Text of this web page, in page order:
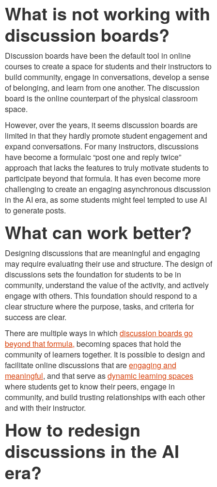
What is not working with
discussion boards?
Discussion boards have been the default tool in online
courses to create a space for students and their instructors to
build community, engage in conversations, develop a sense
of belonging, and learn from one another. The discussion
board is the online counterpart of the physical classroom
space.
However, over the years, it seems discussion boards are
limited in that they hardly promote student engagement and
expand conversations. For many instructors, discussions
have become a formulaic “post one and reply twice”
approach that lacks the features to truly motivate students to
participate beyond that formula. It has even become more
challenging to create an engaging asynchronous discussion
in the AI era, as some students might feel tempted to use AI
to generate posts.
What can work better?
Designing discussions that are meaningful and engaging
may require evaluating their use and structure. The design of
discussions sets the foundation for students to be in
community, understand the value of the activity, and actively
engage with others. This foundation should respond to a
clear structure where the purpose, tasks, and criteria for
success are clear.
There are multiple ways in which discussion boards go
beyond that formula, becoming spaces that hold the
community of learners together. It is possible to design and
facilitate online discussions that areengaging and
meaningful, and that serve asdynamic learning spaces
where students get to know their peers, engage in
community, and build trusting relationships with each other
and with their instructor.
How to redesign
discussions in the AI
era?